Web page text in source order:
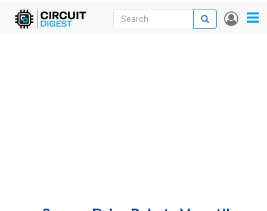
Skip
User
Search
Search